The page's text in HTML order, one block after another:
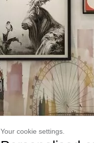
Your cookie settings.